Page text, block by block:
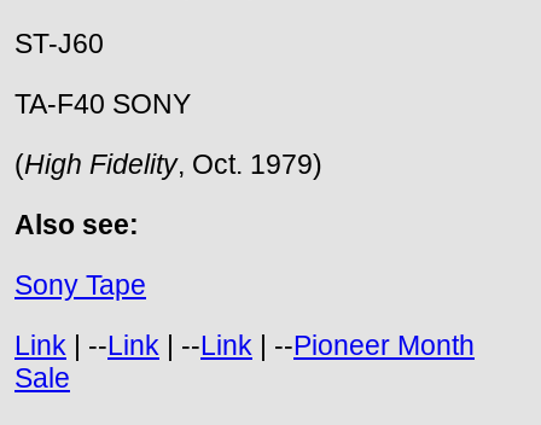
ST-J60
TA-F40 SONY
(High Fidelity, Oct. 1979)
Also see:
Sony Tape
Link | --Link | --Link | --Pioneer Month
Sale